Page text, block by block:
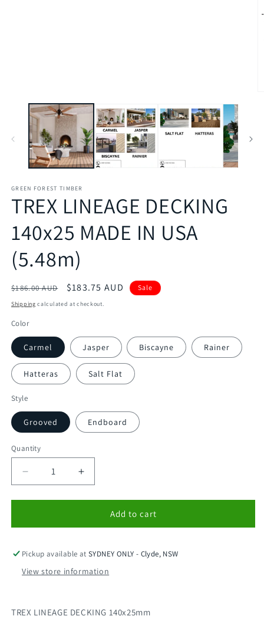
GREEN FOREST TIMBER
TREX LINEAGE DECKING
140x25 MADE IN USA
(5.48m)
Regular
price
$186.00 AUD
Sale
price
$183.75 AUD Sale
Shipping calculated at checkout.
Color
Carmel Jasper Biscayne Rainer
Hatteras Salt Flat
Style
Grooved Endboard
Quantity
Decrease
quantity
for
LINEAGE
140x25
IN
Increase
quantity
for
LINEAGE
140x25
IN
Add to cart
Pickup available atSYDNEY ONLY - Clyde, NSW
View store information
TREX LINEAGE DECKING 140x25mm